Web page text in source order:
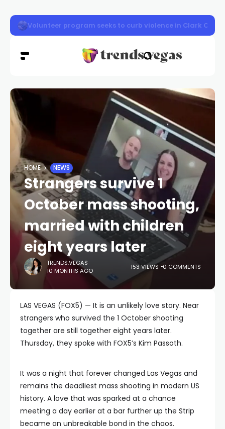
Vigil honors Las Vegas police officer Austin Abdelnabi
HOME NEWS
Strangers survive 1
October mass shooting,
married with children
eight years later
TRENDS.VEGAS
10 MONTHS AGO
153 VIEWS 0 COMMENTS
LAS VEGAS (FOX5) — It is an unlikely love story. Near
strangers who survived the 1 October shooting
together are still together eight years later.
Thursday, they spoke with FOX5’s Kim Passoth.
It was a night that forever changed Las Vegas and
remains the deadliest mass shooting in modern US
history. A love that was sparked at a chance
meeting a day earlier at a bar further up the Strip
became an unbreakable bond in the chaos.